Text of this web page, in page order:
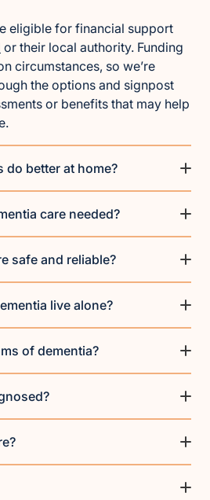
eligible for financial support
or their local authority. Funding
circumstances, so we’re
the options and signpost
or benefits that may help
do better at home?
care needed?
safe and reliable?
live alone?
of dementia?